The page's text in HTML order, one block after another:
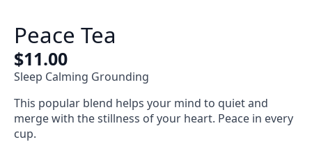
Peace Tea
$11.00
Sleep Calming Grounding
This popular blend helps your mind to quiet and
merge with the stillness of your heart. Peace in every
cup.